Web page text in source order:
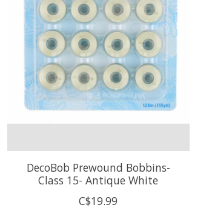
DecoBob Prewound Bobbins-
Class 15- Antique White
C$19.99